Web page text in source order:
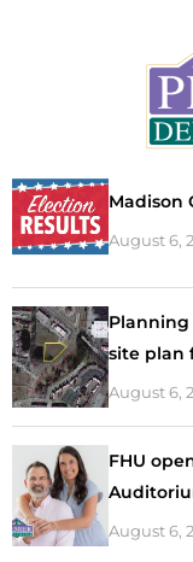
Madison
August 6,
site plan
August 6,
FHU
August 6,